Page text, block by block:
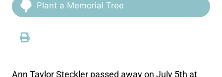
Plant a Memorial Tree
Ann Taylor Steckler passed away on July 5th at